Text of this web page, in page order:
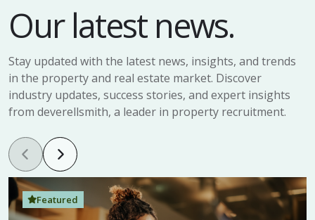
Our latest news.
Stay updated with the latest news, insights, and trends
in the property and real estate market. Discover
industry updates, success stories, and expert insights
from deverellsmith, a leader in property recruitment.
Featured